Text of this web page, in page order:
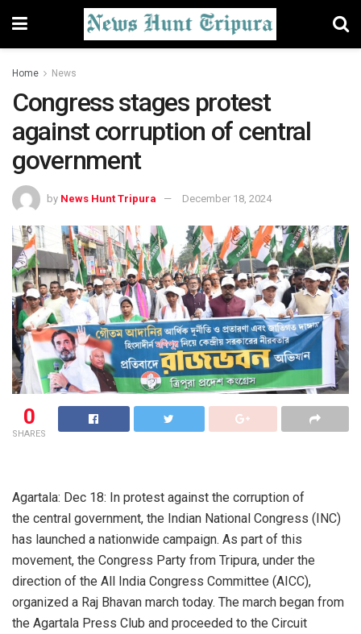
Home News
Congress stages protest
against corruption of central
government
by News Hunt Tripura December 18, 2024
0
SHARES
Agartala: Dec 18: In protest against the corruption of
the central government, the Indian National Congress (INC)
has launched a nationwide campaign. As part of this
movement, the Congress Party from Tripura, under the
direction of the All India Congress Committee (AICC),
organized a Raj Bhavan march today. The march began from
the Agartala Press Club and proceeded to the Circuit